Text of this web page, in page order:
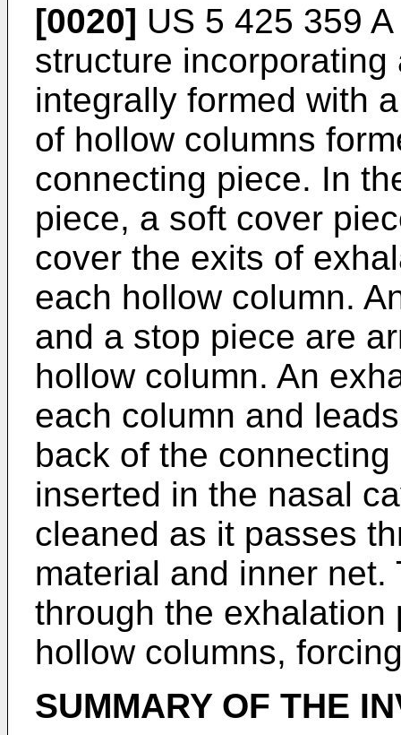
[0020] US 5 425 359 A
structure
integrally formed with
of hollow columns
connecting piece. In
piece, a soft cover
cover the exits of
each hollow column.
and a stop piece are
hollow column. An
each column and
back of the
inserted in the nasal
cleaned as it passes
material and inner
through the
hollow columns,
SUMMARY OF THE